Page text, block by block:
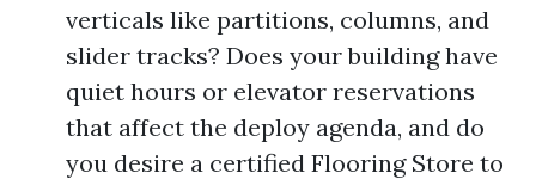
verticals like partitions, columns, and
slider tracks? Does your building have
quiet hours or elevator reservations
that affect the deploy agenda, and do
you desire a certified Flooring Store to